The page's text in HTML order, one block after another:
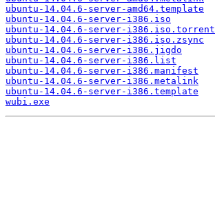
ubuntu-14.04.6-server-amd64.template
ubuntu-14.04.6-server-i386.iso
ubuntu-14.04.6-server-i386.iso.torrent
ubuntu-14.04.6-server-i386.iso.zsync
ubuntu-14.04.6-server-i386.jigdo
ubuntu-14.04.6-server-i386.list
ubuntu-14.04.6-server-i386.manifest
ubuntu-14.04.6-server-i386.metalink
ubuntu-14.04.6-server-i386.template
wubi.exe